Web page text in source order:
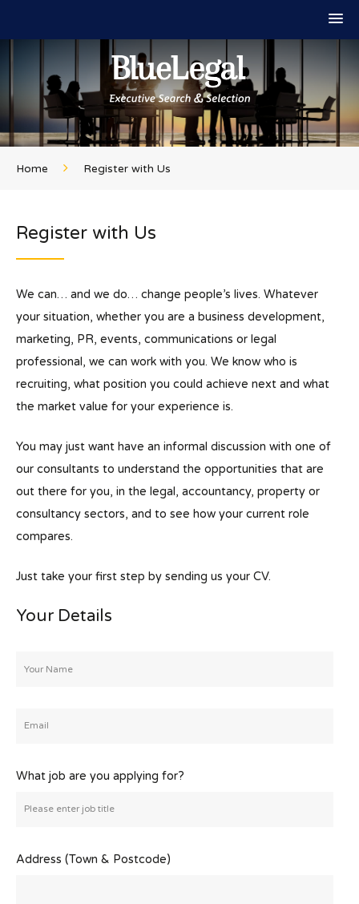
Home Register with Us
Register with Us
We can… and we do… change people’s lives. Whatever
your situation, whether you are a business development,
marketing, PR, events, communications or legal
professional, we can work with you. We know who is
recruiting, what position you could achieve next and what
the market value for your experience is.
You may just want have an informal discussion with one of
our consultants to understand the opportunities that are
out there for you, in the legal, accountancy, property or
consultancy sectors, and to see how your current role
compares.
Just take your first step by sending us your CV.
Your Details
Name *
What job are you applying for?
Address (Town & Postcode)